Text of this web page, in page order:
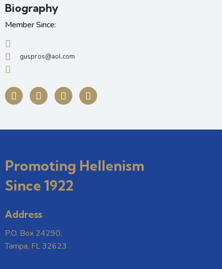
Biography
Member Since:
guspros@aol.com
Promoting Hellenism
Since 1922
Address
P.O. Box 24290,
Tampa, FL 32623